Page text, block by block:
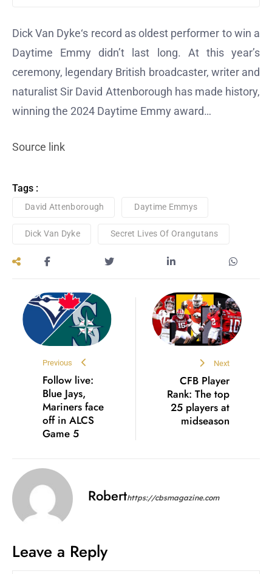
Dick Van Dyke‘s record as oldest performer to win a
Daytime Emmy didn’t last long. At this year’s
ceremony, legendary British broadcaster, writer and
naturalist Sir David Attenborough has made history,
winning the 2024 Daytime Emmy award…
Source link
Tags :
David Attenborough Daytime Emmys
Dick Van Dyke Secret Lives Of Orangutans
Previous
Follow live:
Blue Jays,
Mariners face
off in ALCS
Game 5
Next
CFB Player
Rank: The top
25 players at
midseason
Roberthttps://cbsmagazine.com
Leave a Reply